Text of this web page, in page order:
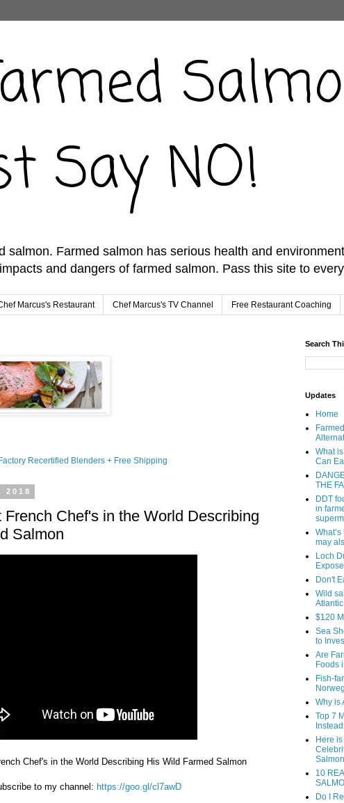
Say NO!
salmon. Farmed salmon has serious health and
and dangers of farmed salmon. Pass this site to
Marcus's Restaurant Chef Marcus's TV Channel Free Restaurant Coaching
2018
French Chef's in the World Describing
Salmon
Chef's in the World Describing His Wild Farmed Salmon
to my channel: https://goo.gl/cl7awD
Search
Updates
Home
What
Can
THE
DDT
in
may
Loch
Don't
Wild
$120
Sea
to
Are
Foods
Fish-
Why is
Top 7
Here
Salmon
10
Do I